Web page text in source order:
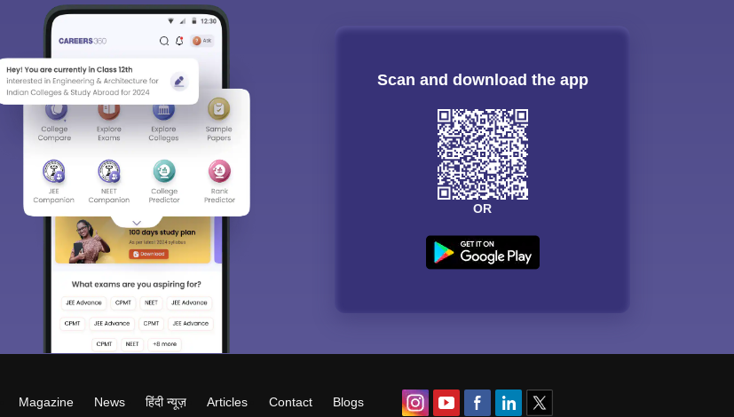
Scan and download the app
OR
Magazine News हिंदी न्यूज़ Articles Contact Blogs